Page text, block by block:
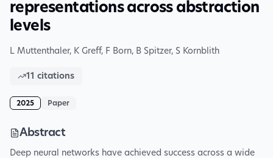
representations across abstraction
levels
L Muttenthaler, K Greff, F Born, B Spitzer, S Kornblith
11 citations
2025 Paper
Abstract
Deep neural networks have achieved success across a wide